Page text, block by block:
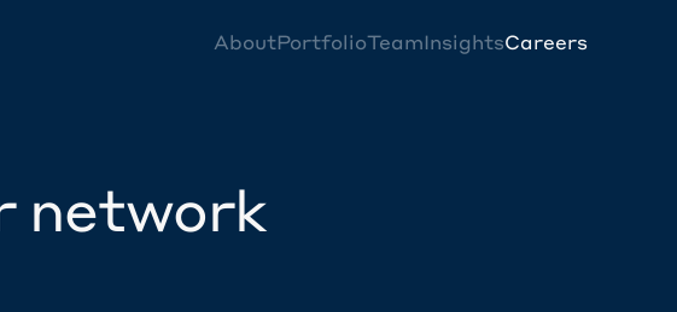
AboutPortfolioTeamInsightsCareers
network